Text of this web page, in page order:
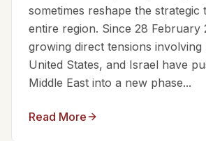
sometimes reshape the strategic
entire region. Since 28 February
growing direct tensions involving
United States, and Israel have
Middle East into a new phase...
Read More